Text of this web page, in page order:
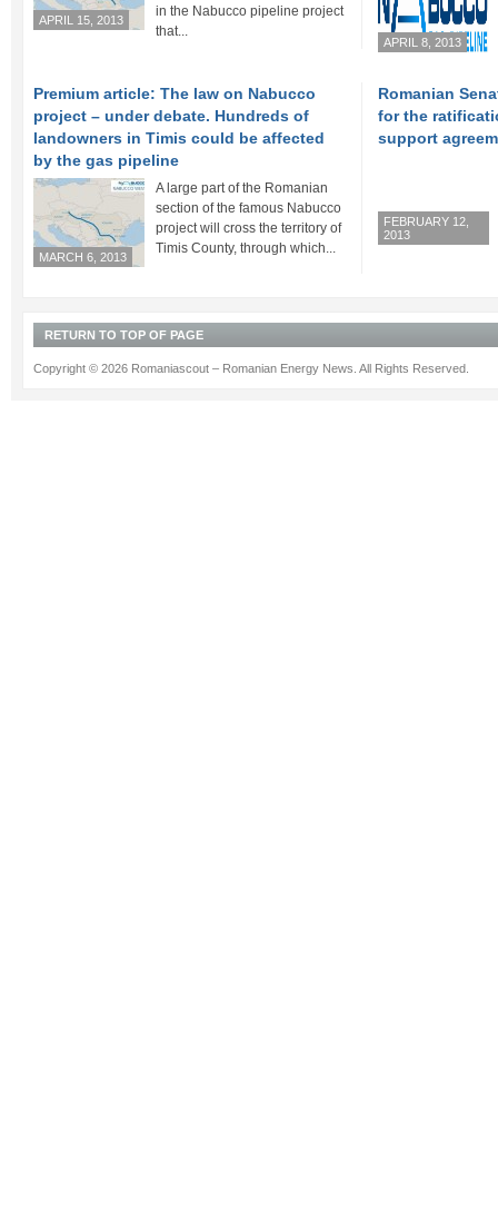
APRIL 15, 2013
in the Nabucco pipeline project
that...
APRIL 8, 2013
Premium article: The law on Nabucco
project – under debate. Hundreds of
landowners in Timis could be affected
by the gas pipeline
MARCH 6, 2013
A large part of the Romanian
section of the famous Nabucco
project will cross the territory of
Timis County, through which...
Romanian
for the
support
FEBRUARY 12,
2013
RETURN TO TOP OF PAGE
Copyright © 2026 Romaniascout – Romanian Energy News. All Rights Reserved.